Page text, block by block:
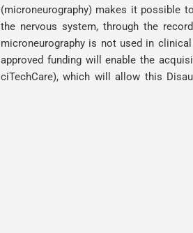
(microneurography) makes it possible
the nervous system, through the
microneurography is not used in
approved funding will enable the
ciTechCare), which will allow this